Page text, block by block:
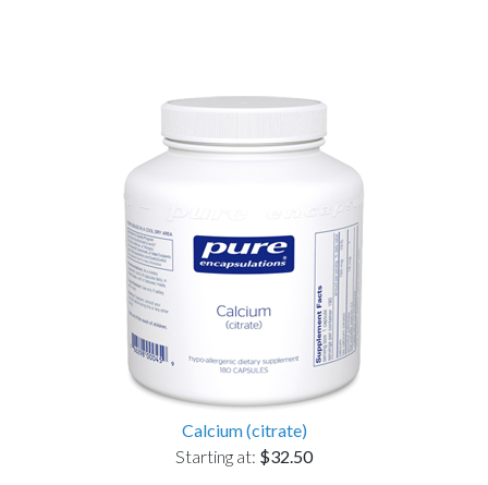
Calcium (citrate)
Starting at: $32.50